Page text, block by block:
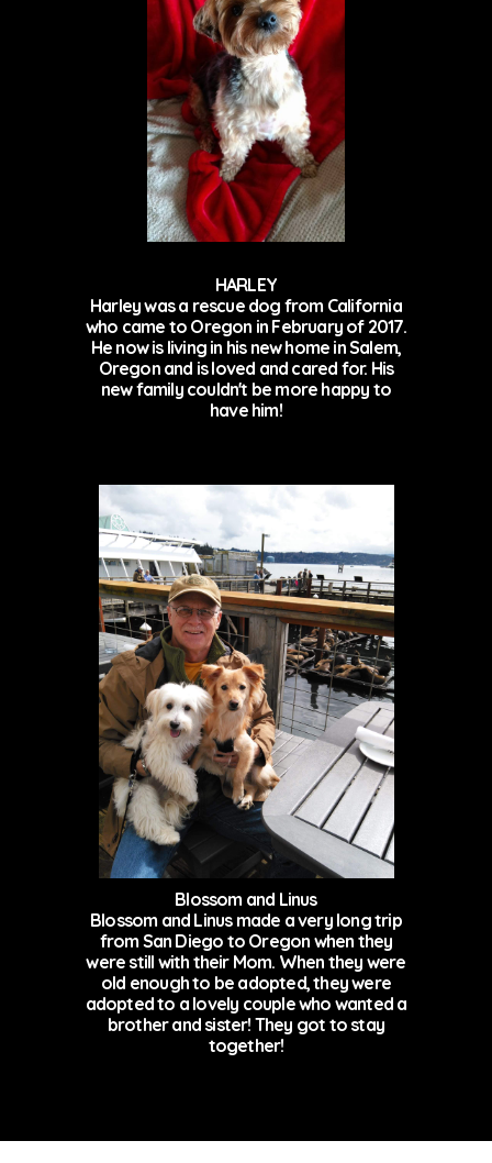
HARLEY
Harley was a rescue dog from California
who came to Oregon in February of 2017.
He now is living in his new home in Salem,
Oregon and is loved and cared for. His
new family couldn't be more happy to
have him!
Blossom and Linus
Blossom and Linus made a very long trip
from San Diego to Oregon when they
were still with their Mom. When they were
old enough to be adopted, they were
adopted to a lovely couple who wanted a
brother and sister! They got to stay
together!